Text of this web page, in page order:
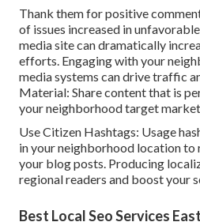
Thank them for positive
of issues increased in
media site can dramatically
efforts. Engaging with your
media systems can drive traffic
Material: Share content that is
your neighborhood target
Use Citizen Hashtags: Usage
in your neighborhood location to
your blog posts. Producing
regional readers and boost your
Best Local Seo Services